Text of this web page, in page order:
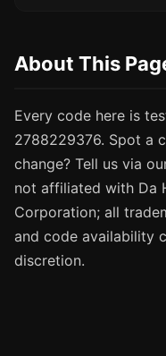
About This
Every code here is
2788229376. Spot a
change? Tell us via
not affiliated with Da
Corporation; all
and code availability
discretion.